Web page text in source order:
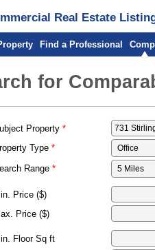
Real Estate
Find a Professional
for
Property
Type
Range
Price ($)
Price ($)
Floor Sq ft